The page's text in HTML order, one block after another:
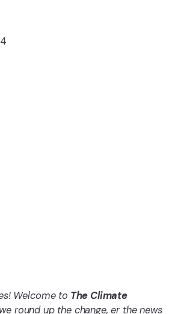
Welcome to The Climate
round up the change, er the news